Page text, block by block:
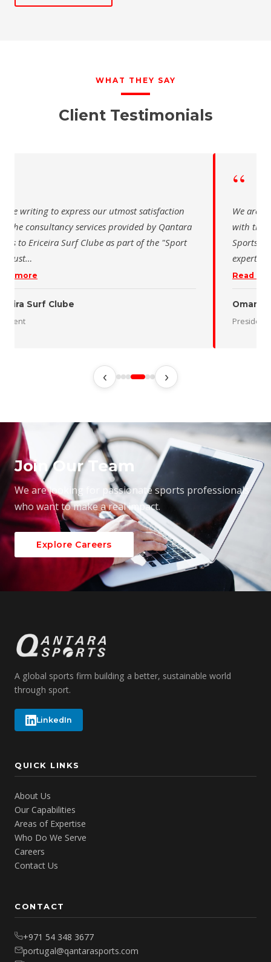
WHAT THEY SAY
Client Testimonials
are writing to express our utmost satisfaction
the consultancy services provided by Qantara
to Ericeira Surf Clube as part of the "Sport
Sust…
more
Surf Clube
“
We are
with the
Sports
Read
Oman
President
‹ ›
Join Our Team
We are looking for passionate sports professionals
who want to make a real impact.
Explore Careers
A global sports firm building a better, sustainable world
through sport.
LinkedIn
QUICK LINKS
About Us
Our Capabilities
Areas of Expertise
Who Do We Serve
Careers
Contact Us
CONTACT
+971 54 348 3677
portugal@qantarasports.com